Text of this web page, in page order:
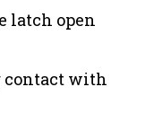
latch open
contact with